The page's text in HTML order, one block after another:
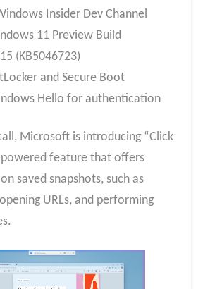
Insider Dev Channel
11 Preview Build
(KB5046723)
and Secure Boot
Hello for authentication
Microsoft is introducing “Click
feature that offers
saved snapshots, such as
URLs, and performing